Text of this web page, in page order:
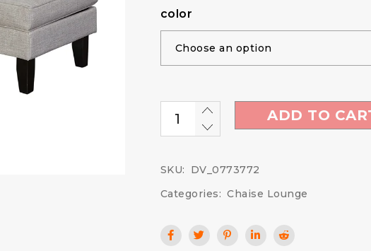
color
ADD TO
SKU:
DV_0773772
Categories: Chaise Lounge